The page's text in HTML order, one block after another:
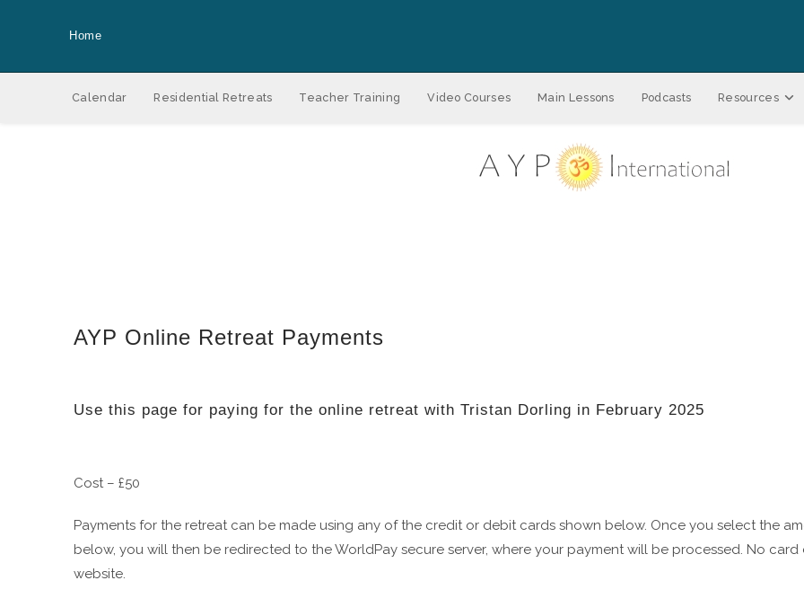
Home
Calendar Residential Retreats Teacher Training Video Courses Main Lessons Podcasts Resources
AYP Online Retreat Payments
Use this page for paying for the online retreat with Tristan Dorling in February 2025
Cost – £50
Payments for the retreat can be made using any of the credit or debit cards shown below. Once you select the
below, you will then be redirected to the WorldPay secure server, where your payment will be processed. No
website.